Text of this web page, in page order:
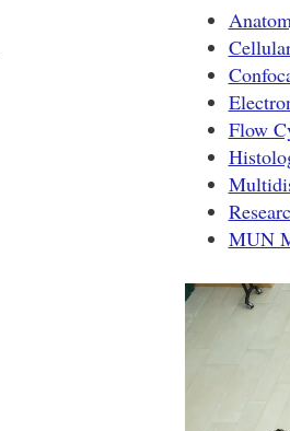
Flow
MUN